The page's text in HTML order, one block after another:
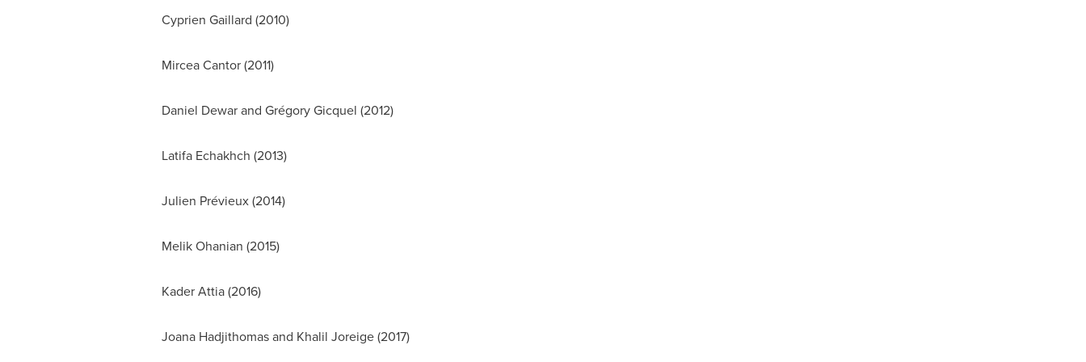
Cyprien Gaillard (2010)
Mircea Cantor(2011)
Daniel Dewarand Grégory Gicquel (2012)
Latifa Echakhch (2013)
Julien Prévieux (2014)
Melik Ohanian (2015)
Kader Attia(2016)
Joana Hadjithomas and Khalil Joreige (2017)